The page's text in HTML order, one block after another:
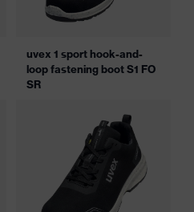
uvex 1 sport hook-and-
loop fastening boot S1 FO
SR